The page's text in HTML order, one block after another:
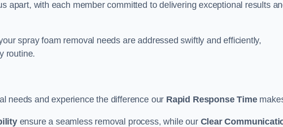
apart, with each member committed to delivering exceptional results
spray foam removal needs are addressed swiftly and efficiently,
routine.
needs and experience the difference our Rapid Response Time
ensure a seamless removal process, while our Clear